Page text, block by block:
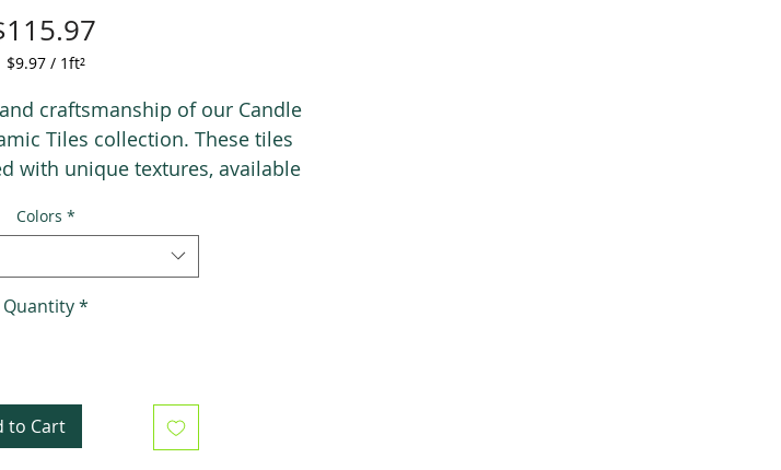
$9.97 / 1ft²
per
Square
foot
craftsmanship of our Candle
Tiles collection. These tiles
with unique textures, available
different decorative 3D white
the entire range, adding
to any space. Transform your
exquisite tiles that will leave
saying "OMG!"
Colors *
Quantity*
to Cart